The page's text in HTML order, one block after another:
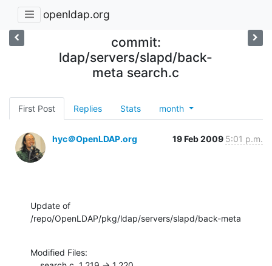
openldap.org
commit:
ldap/servers/slapd/back-
meta search.c
First Post Replies Stats month
hyc＠OpenLDAP.org 19 Feb 2009 5:01 p.m.
Update of
/repo/OpenLDAP/pkg/ldap/servers/slapd/back-meta
Modified Files: